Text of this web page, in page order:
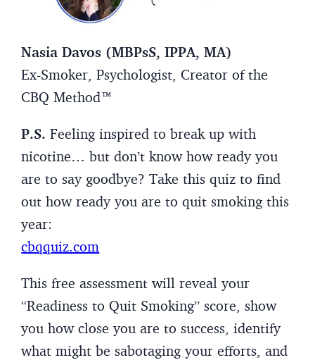
Nasia Davos (MBPsS, IPPA, MA)
Ex-Smoker, Psychologist, Creator of the
CBQ Method™
P.S. Feeling inspired to break up with
nicotine… but don’t know how ready you
are to say goodbye? Take this quiz to find
out how ready you are to quit smoking this
year:
cbqquiz.com
This free assessment will reveal your
“Readiness to Quit Smoking” score, show
you how close you are to success, identify
what might be sabotaging your efforts, and